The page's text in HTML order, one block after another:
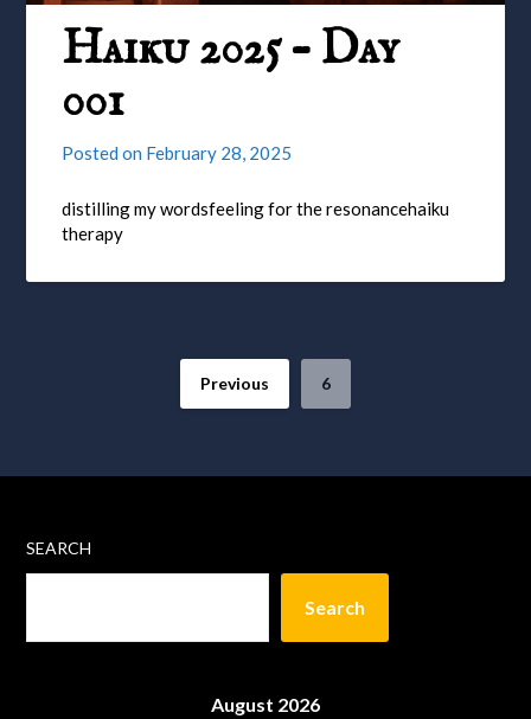
Haiku 2025 – Day
001
Posted on February 28, 2025
distilling my wordsfeeling for the resonancehaiku
therapy
Previous 6
SEARCH
Search
August 2026